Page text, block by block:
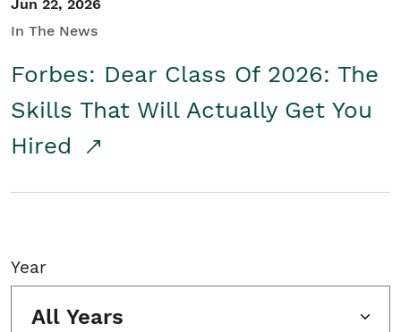
Jun 22, 2026
In The News
Forbes: Dear Class Of 2026: The
Skills That Will Actually Get You
Hired
Year
All Years